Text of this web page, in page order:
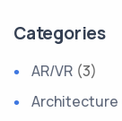
Categories
AR/VR (3)
Architecture